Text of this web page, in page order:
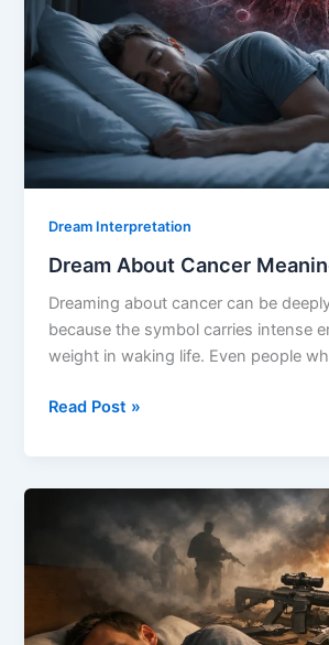
Dream Interpretation
Dream About Cancer
Dreaming about cancer can be
because the symbol carries intense
weight in waking life. Even people
Dream
Meaning
Read Post »